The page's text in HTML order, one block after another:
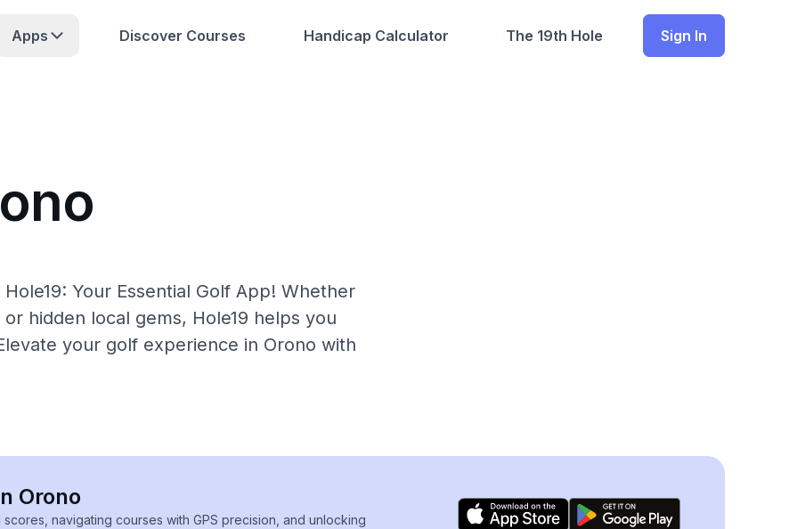
Apps Discover Courses Handicap Calculator The 19th Hole Sign In
Your Essential Golf App! Whether
hidden local gems, Hole19 helps you
your golf experience in Orono with
Orono
navigating courses with GPS precision, and unlocking